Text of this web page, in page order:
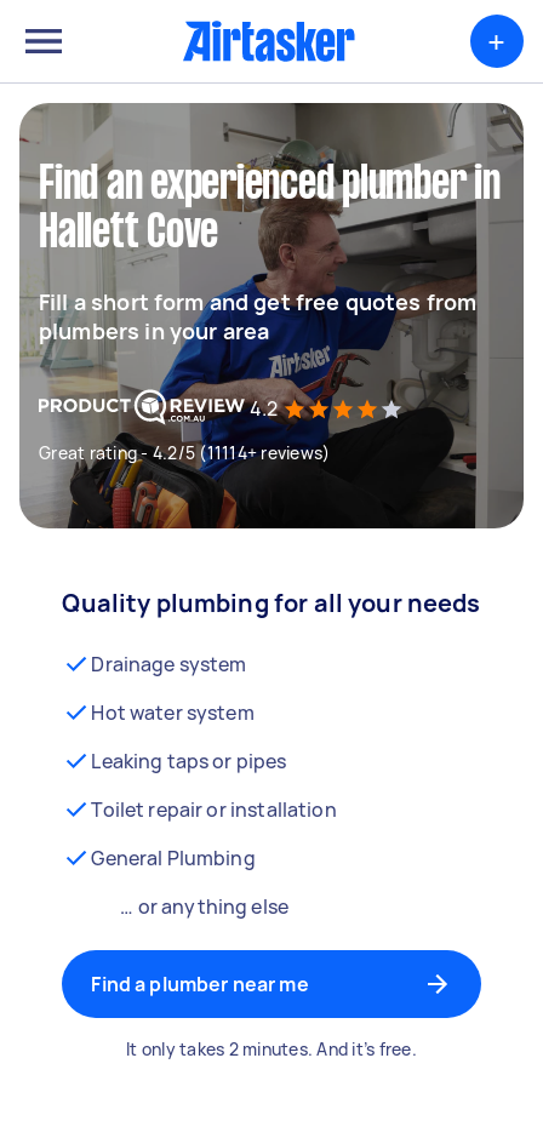
+
Find an experienced plumber in
Hallett Cove
Fill a short form and get free quotes from
plumbers in your area
4.2
Great rating - 4.2/5 (11114+ reviews)
Quality plumbing for all your needs
Drainage system
Hot water system
Leaking taps or pipes
Toilet repair or installation
General Plumbing
… or anything else
Find a plumber near me
It only takes 2 minutes. And it’s free.